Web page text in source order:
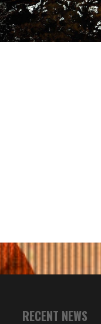
RECENT NEWS